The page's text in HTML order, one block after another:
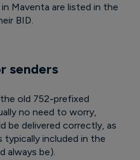
Maventa are listed in the
BID.
senders
old 752-prefixed
no need to worry,
be delivered correctly, as
typically included in the
always be).